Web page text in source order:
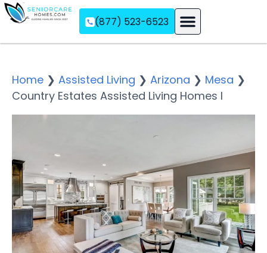
(877) 523-6523
Home ❯ Assisted Living ❯ Arizona ❯ Mesa ❯
Country Estates Assisted Living Homes I